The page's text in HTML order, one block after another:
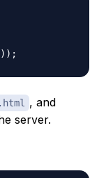
) ) ;
, and
server.